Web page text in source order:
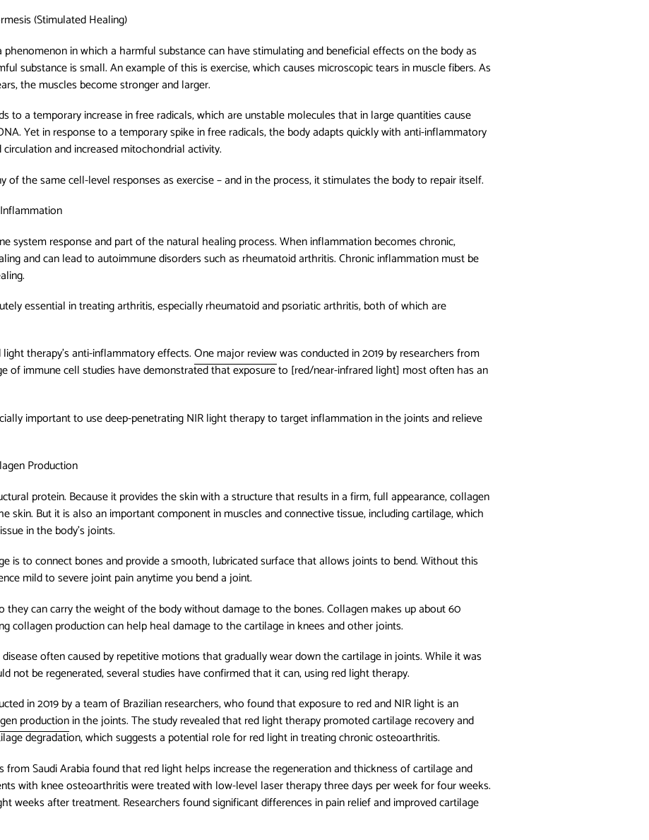
(Stimulated Healing)
phenomenon in which a harmful substance can have stimulating and beneficial effects on the body as
substance is small. An example of this is exercise, which causes microscopic tears in muscle fibers. As
the muscles become stronger and larger.
to a temporary increase in free radicals, which are unstable molecules that in large quantities cause
Yet in response to a temporary spike in free radicals, the body adapts quickly with anti-inflammatory
and increased mitochondrial activity.
of the same cell-level responses as exercise – and in the process, it stimulates the body to repair itself.
system response and part of the natural healing process. When inflammation becomes chronic,
and can lead to autoimmune disorders such as rheumatoid arthritis. Chronic inflammation must be
essential in treating arthritis, especially rheumatoid and psoriatic arthritis, both of which are
light therapy’s anti-inflammatory effects.One major reviewwas conducted in 2019 by researchers from
of immune cell studies have demonstrated that exposure to [red/near-infrared light] most often has an
important to use deep-penetrating NIR light therapy to target inflammation in the joints and relieve
Production
protein. Because it provides the skin with a structure that results in a firm, full appearance, collagen
skin. But it is also an important component in muscles and connective tissue, including cartilage, which
in the body’s joints.
is to connect bones and provide a smooth, lubricated surface that allows joints to bend. Without this
mild to severe joint pain anytime you bend a joint.
they can carry the weight of the body without damage to the bones. Collagen makes up about 60
collagen production can help heal damage to the cartilage in knees and other joints.
often caused by repetitive motions that gradually wear down the cartilage in joints. While it was
not be regenerated, several studies have confirmed that it can, using red light therapy.
in 2019 by a team of Brazilian researchers, who found that exposure to red and NIR light is an
productionin the joints. The study revealed that red light therapy promoted cartilage recovery and
degradation, which suggests a potential role for red light in treating chronic osteoarthritis.
from Saudi Arabia found that red light helps increase the regeneration and thickness of cartilage and
with knee osteoarthritis were treated with low-level laser therapy three days per week for four weeks.
weeks after treatment. Researchers found significant differences in pain relief and improved cartilage